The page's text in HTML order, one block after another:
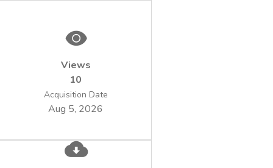
(λ = 320 – 550 nm), in the following
working conditions: pH = 7; photocatalyst
50 – 500 mg/L; irradiation time = 30 -
240min. Prior to irradiation, the
was added to samples, and resulted
Views
10
Acquisition Date
Aug 5, 2026